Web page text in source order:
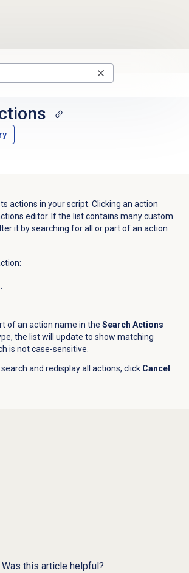
actions in your script. Clicking an action
editor. If the list contains many custom
it by searching for all or part of an action
.
of an action name in the Search Actions
the list will update to show matching
is not case-sensitive.
and redisplay all actions, click Cancel .
Was this article helpful?